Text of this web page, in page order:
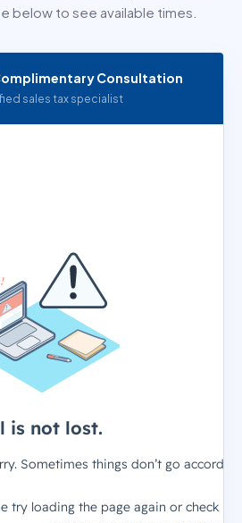
below to see available times.
Consultation
sales tax specialist